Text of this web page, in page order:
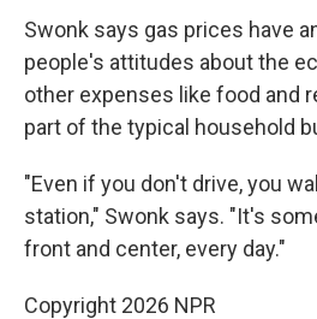
Swonk says gas prices have
people's attitudes about the
other expenses like food and
part of the typical household
"Even if you don't drive, you
station," Swonk says. "It's
front and center, every day."
Copyright 2026 NPR